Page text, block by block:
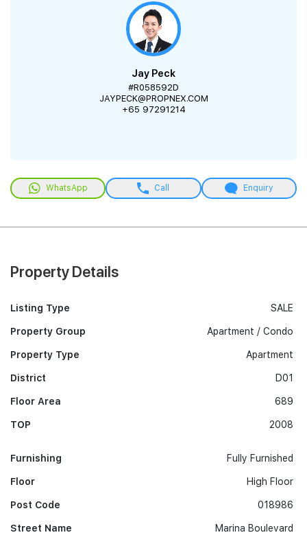
Jay Peck
#R058592D
JAYPECK@PROPNEX.COM
+65 97291214
WhatsApp Call Enquiry
Property Details
Listing Type
Property Group
Property Type
District
Floor Area
TOP
SALE
Apartment / Condo
Apartment
D01
689
2008
Furnishing
Floor
Post Code
Street Name
Fully Furnished
High Floor
018986
Marina Boulevard